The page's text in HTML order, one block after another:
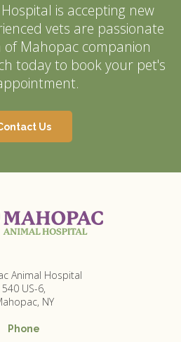
is accepting new
vets are passionate
Mahopac companion
today to book your pet's
Us
Animal Hospital
540 US-6
NY
Phone